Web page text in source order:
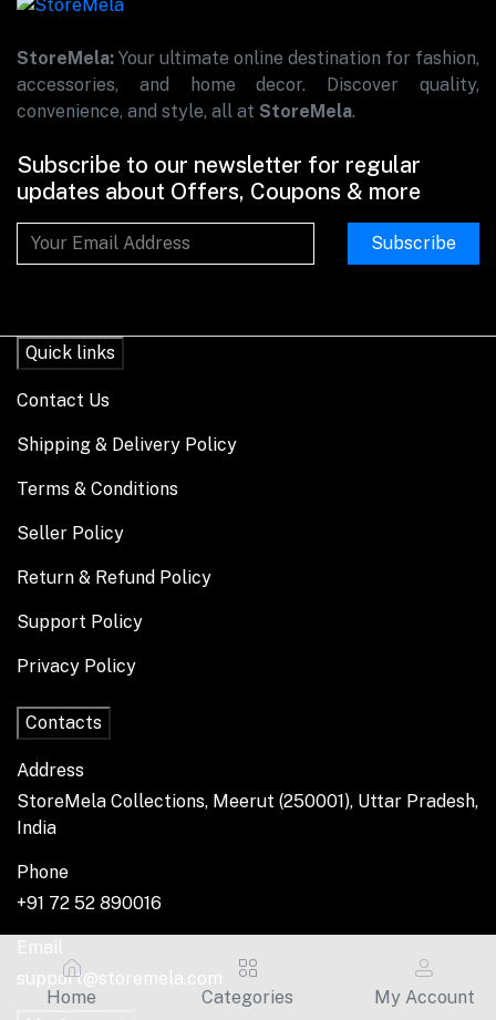
StoreMela: Your ultimate online destination for fashion,
accessories, and home decor. Discover quality,
convenience, and style, all at StoreMela.
Subscribe to our newsletter for regular
updates about Offers, Coupons & more
Subscribe
Quick links
Contact Us
Shipping & Delivery Policy
Terms & Conditions
Seller Policy
Return & Refund Policy
Support Policy
Privacy Policy
Contacts
Address
StoreMela Collections, Meerut (250001), Uttar Pradesh,
India
Phone
+91 72 52 890016
Email
support@storemela.com
Home Categories My Account